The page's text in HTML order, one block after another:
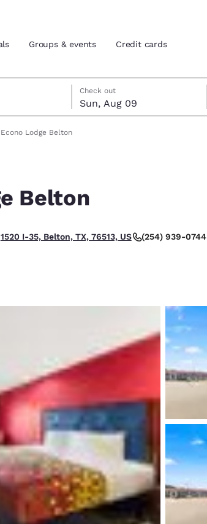
Latin America
English
Italia
Groups & events Credit cards
Check out
Sun, Aug 09
9 check-out date selected
8 check-in date selected
Econo Lodge Belton
Belton
1520 I-35, Belton, TX, 76513, US (254) 939-0744